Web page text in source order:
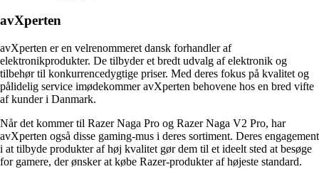
avXperten
avXperten er en velrenommeret dansk forhandler af
elektronikprodukter. De tilbyder et bredt udvalg af elektronik og
tilbehør til konkurrencedygtige priser. Med deres fokus på kvalitet og
pålidelig service imødekommer avXperten behovene hos en bred vifte
af kunder i Danmark.
Når det kommer til Razer Naga Pro og Razer Naga V2 Pro, har
avXperten også disse gaming-mus i deres sortiment. Deres engagement
i at tilbyde produkter af høj kvalitet gør dem til et ideelt sted at besøge
for gamere, der ønsker at købe Razer-produkter af højeste standard.